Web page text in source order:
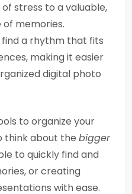
stress to a valuable,
memories.
a rhythm that fits
making it easier
digital photo
to organize your
think about the bigger
to quickly find and
or creating
with ease.